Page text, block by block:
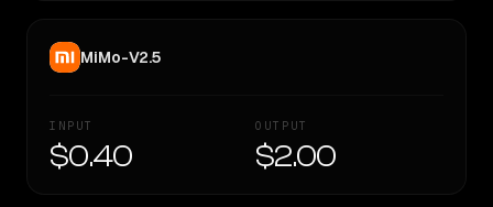
MiMo-V2.5
INPUT
$0.40
OUTPUT
$2.00